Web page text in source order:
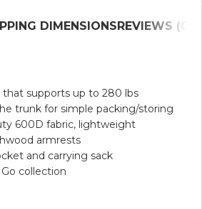
DIMENSIONSREVIEWS (0)
supports up to 280 lbs
trunk for simple packing/storing
600D fabric, lightweight
armrests
and carrying sack
collection